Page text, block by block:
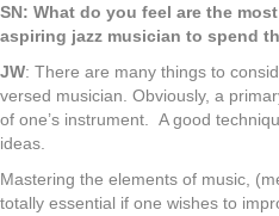
SN: What do you feel are the
aspiring jazz musician to spend
JW: There are many things to
versed musician. Obviously, a
of one’s instrument. A good
ideas.
Mastering the elements of music,
totally essential if one wishes to